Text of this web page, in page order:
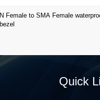
N Female to SMA Female
bezel
Quick